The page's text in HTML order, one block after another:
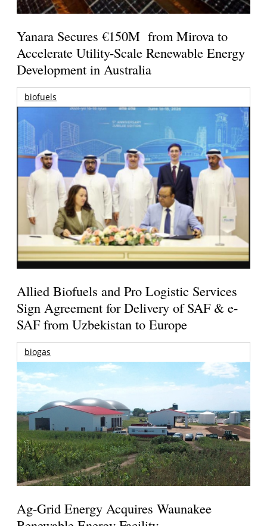
Yanara Secures €150M from Mirova to
Accelerate Utility-Scale Renewable Energy
Development in Australia
biofuels
Allied Biofuels and Pro Logistic Services
Sign Agreement for Delivery of SAF & e-
SAF from Uzbekistan to Europe
biogas
Ag-Grid Energy Acquires Waunakee